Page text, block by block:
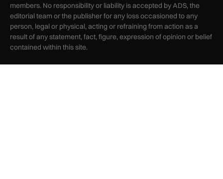
members. No responsibility or liability is accepted by ADS, the
editorial team or the publisher for any loss occasioned to any
person, legal or physical, acting or refraining from action as a
result of any statement, fact, figure, expression of opinion or belief
contained within this site.